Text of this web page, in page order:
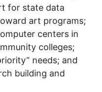
for state data
art programs;
centers in
colleges;
needs; and
building and